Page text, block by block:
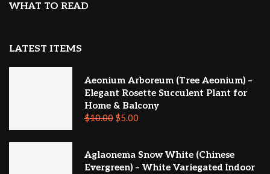
WHAT TO READ
LATEST ITEMS
Aeonium Arboreum (Tree Aeonium) –
Elegant Rosette Succulent Plant for
Home & Balcony
$10.00 $5.00
Aglaonema Snow White (Chinese
Evergreen) – White Variegated Indoor